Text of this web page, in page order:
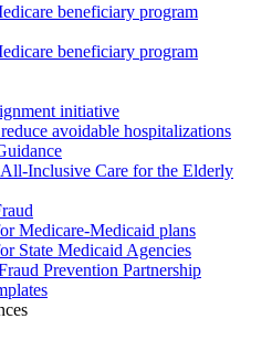
beneficiary program
beneficiary program
initiative
avoidable hospitalizations
Inclusive Care for the Elderly
Medicare-Medicaid plans
State Medicaid Agencies
Prevention Partnership